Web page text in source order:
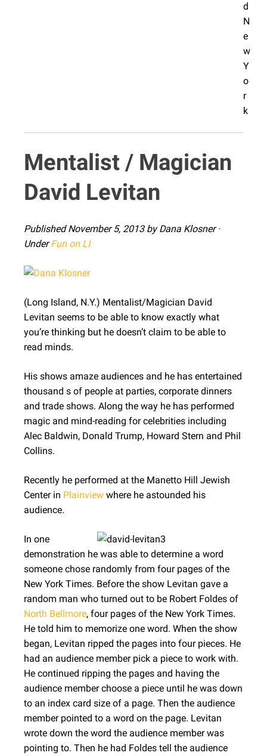
Mentalist / Magician
David Levitan
Published November 5, 2013 by Dana Klosner ·
UnderFun on LI
(Long Island, N.Y.) Mentalist/Magician David
Levitan seems to be able to know exactly what
you’re thinking but he doesn’t claim to be able to
read minds.
His shows amaze audiences and he has entertained
thousand s of people at parties, corporate dinners
and trade shows. Along the way he has performed
magic and mind-reading for celebrities including
Alec Baldwin, Donald Trump, Howard Stern and Phil
Collins.
Recently he performed at the Manetto Hill Jewish
Center in Plainview where he astounded his
audience.
In one
demonstration he was able to determine a word
someone chose randomly from four pages of the
New York Times. Before the show Levitan gave a
random man who turned out to be Robert Foldes of
North Bellmore, four pages of the New York Times.
He told him to memorize one word. When the show
began, Levitan ripped the pages into four pieces. He
had an audience member pick a piece to work with.
He continued ripping the pages and having the
audience member choose a piece until he was down
to an index card size of a page. Then the audience
member pointed to a word on the page. Levitan
wrote down the word the audience member was
pointing to. Then he had Foldes tell the audience